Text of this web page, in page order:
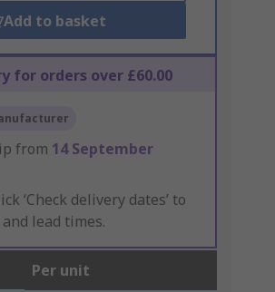
Add to basket
for orders over £60.00
from 14 September
‘Check delivery dates’ to
lead times.
Per unit